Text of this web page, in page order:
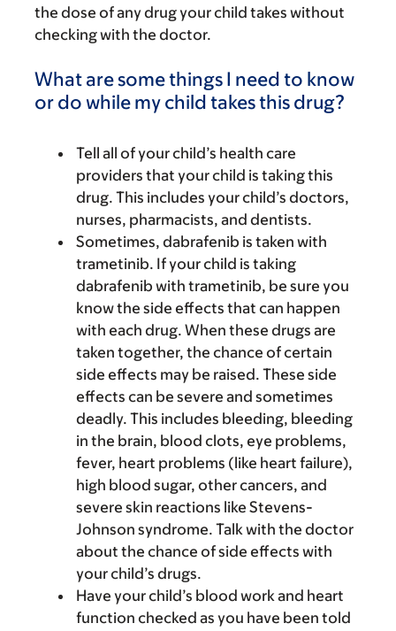
the dose of any drug your child takes without
checking with the doctor.
What are some things I need to know
or do while my child takes this drug?
Tell all of your child’s health care
providers that your child is taking this
drug. This includes your child’s doctors,
nurses, pharmacists, and dentists.
Sometimes, dabrafenib is taken with
trametinib. If your child is taking
dabrafenib with trametinib, be sure you
know the side effects that can happen
with each drug. When these drugs are
taken together, the chance of certain
side effects may be raised. These side
effects can be severe and sometimes
deadly. This includes bleeding, bleeding
in the brain, blood clots, eye problems,
fever, heart problems (like heart failure),
high blood sugar, other cancers, and
severe skin reactions like Stevens-
Johnson syndrome. Talk with the doctor
about the chance of side effects with
your child’s drugs.
Have your child’s blood work and heart
function checked as you have been told